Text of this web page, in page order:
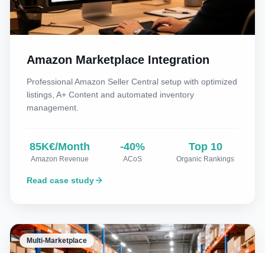
Amazon Marketplace Integration
Professional Amazon Seller Central setup with optimized
listings, A+ Content and automated inventory
management.
85K€/Month
Amazon Revenue
-40%
ACoS
Top 10
Organic Rankings
Read case study
Multi-Marketplace